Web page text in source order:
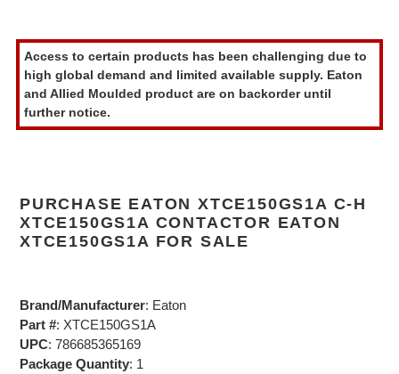
product
to
your
cart
Access to certain products has been challenging due to
high global demand and limited available supply. Eaton
and Allied Moulded product are on backorder until
further notice.
PURCHASE EATON XTCE150GS1A C-H
XTCE150GS1A CONTACTOR EATON
XTCE150GS1A FOR SALE
Brand/Manufacturer: Eaton
Part #: XTCE150GS1A
UPC: 786685365169
Package Quantity: 1